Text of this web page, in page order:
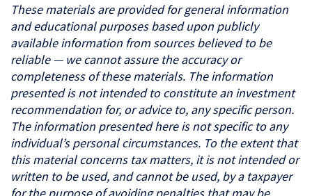
These materials are provided for general information
and educational purposes based upon publicly
available information from sources believed to be
reliable — we cannot assure the accuracy or
completeness of these materials. The information
presented is not intended to constitute an investment
recommendation for, or advice to, any specific person.
The information presented here is not specific to any
individual’s personal circumstances. To the extent that
this material concerns tax matters, it is not intended or
written to be used, and cannot be used, by a taxpayer
for the purpose of avoiding penalties that may be